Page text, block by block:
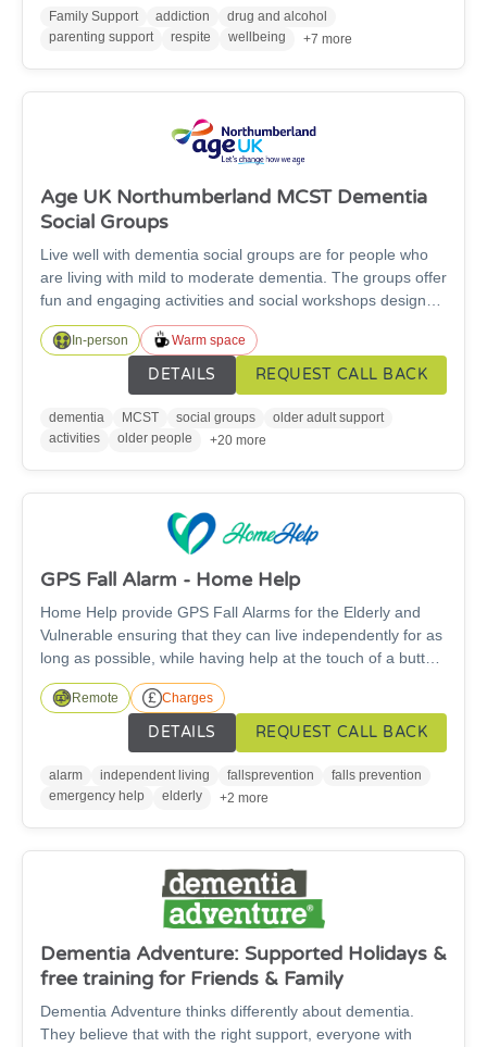
range of services, courses, and activities.
Family Support addiction
drug and alcohol
parenting support
respite wellbeing +7 more
Age UK Northumberland MCST Dementia
Social Groups
Live well with dementia social groups are for people who
are living with mild to moderate dementia. The groups offer
fun and engaging activities and social workshops designed
to improve memory, cognitive function and mood in a safe,
supportive, friendly and relaxed environment. Currently we
have groups in Ashington, Morpeth, Cramlington,
Ponteland and Alnwick.
In-person Warm space
DETAILS REQUEST CALL BACK
dementia MCST social groups
older adult support
activities
older people +20 more
GPS Fall Alarm - Home Help
Home Help provide GPS Fall Alarms for the Elderly and
Vulnerable ensuring that they can live independently for as
long as possible, while having help at the touch of a button
24 hours a day. No landline or WIFI needed. Across the
UK, our alarms and professional team are helping
thousands of people to live independently, confidently and
providing their loved ones with peace of mind. There is a
cost for this service.
Remote Charges
DETAILS REQUEST CALL BACK
alarm independent living fallsprevention
falls prevention
emergency help
elderly +2 more
Dementia Adventure: Supported Holidays &
free training for Friends & Family
Dementia Adventure thinks differently about dementia.
They believe that with the right support, everyone with